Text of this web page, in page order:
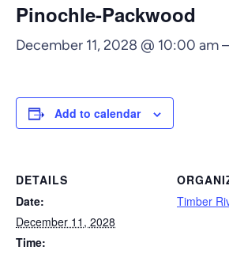
Pinochle-Packwood
December 11, 2028 @ 10:00 am–
Add to calendar
DETAILS
Date:
December 11, 2028
Time:
Timber